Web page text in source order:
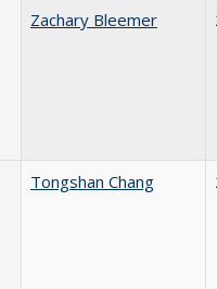
Zachary Bleemer
Tongshan Chang